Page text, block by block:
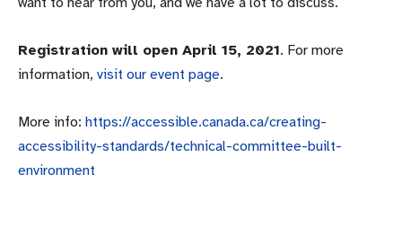
Registration will open April 15, 2021. For more
information, visit our event page.
More info: https://accessible.canada.ca/creating-
accessibility-standards/technical-committee-built-
environment